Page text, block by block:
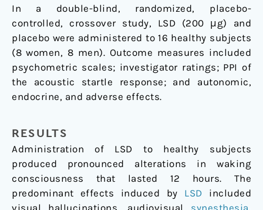
In a double-blind, randomized, placebo-
controlled, crossover study, LSD (200 μg) and
placebo were administered to 16 healthy subjects
(8 women, 8 men). Outcome measures included
psychometric scales; investigator ratings; PPI of
the acoustic startle response; and autonomic,
endocrine, and adverse effects.
RESULTS
Administration of LSD to healthy subjects
produced pronounced alterations in waking
consciousness that lasted 12 hours. The
predominant effects induced by LSD included